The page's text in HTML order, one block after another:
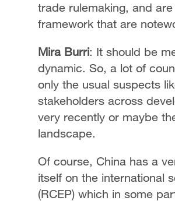
trade rulemaking, and
framework that are
Mira Burri: It should be
dynamic. So, a lot of
only the usual suspects
stakeholders across
very recently or maybe
landscape.
Of course, China has a
itself on the international
(RCEP) which in some